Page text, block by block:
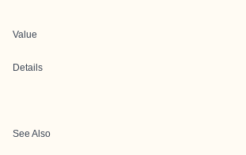
Value
Details
See Also